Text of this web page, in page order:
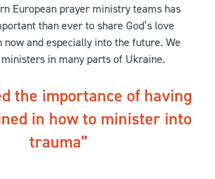
European prayer ministry teams has
than ever to share God’s love
now and especially into the future. We
in many parts of Ukraine.
the importance of having
in how to minister into
trauma